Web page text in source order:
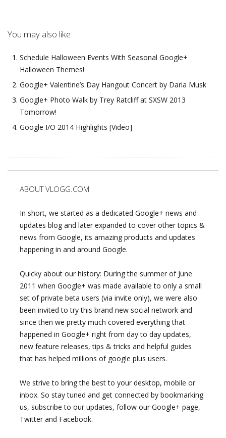
You may also like
Schedule Halloween Events With Seasonal Google+
Halloween Themes!
Google+ Valentine’s Day Hangout Concert by Daria Musk
Google+ Photo Walk by Trey Ratcliff at SXSW 2013
Tomorrow!
Google I/O 2014 Highlights [Video]
ABOUT VLOGG.COM
In short, we started as a dedicated Google+ news and
updates blog and later expanded to cover other topics &
news from Google, its amazing products and updates
happening in and around Google.
Quicky about our history: During the summer of June
2011 when Google+ was made available to only a small
set of private beta users (via invite only), we were also
been invited to try this brand new social network and
since then we pretty much covered everything that
happened in Google+ right from day to day updates,
new feature releases, tips & tricks and helpful guides
that has helped millions of google plus users.
We strive to bring the best to your desktop, mobile or
inbox. So stay tuned and get connected by bookmarking
us, subscribe to our updates, follow our Google+ page,
Twitter and Facebook.